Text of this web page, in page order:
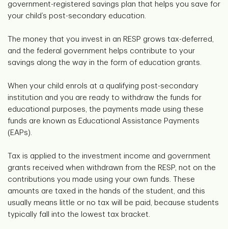
government-registered savings plan that helps you save for
your child’s post-secondary education.
The money that you invest in an RESP grows tax-deferred,
and the federal government helps contribute to your
savings along the way in the form of education grants.
When your child enrols at a qualifying post-secondary
institution and you are ready to withdraw the funds for
educational purposes, the payments made using these
funds are known as Educational Assistance Payments
(EAPs).
Tax is applied to the investment income and government
grants received when withdrawn from the RESP, not on the
contributions you made using your own funds. These
amounts are taxed in the hands of the student, and this
usually means little or no tax will be paid, because students
typically fall into the lowest tax bracket.